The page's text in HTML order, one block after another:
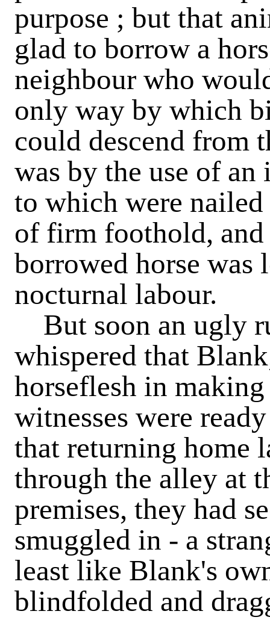
purpose ; but that
glad to borrow a
neighbour who
only way by which
could descend from
was by the use of
to which were nailed
of firm foothold, and
borrowed horse was
nocturnal labour.
But soon an ugly
whispered that
horseflesh in making
witnesses were
that returning home
through the alley at
premises, they had
smuggled in - a
least like Blank's
blindfolded and